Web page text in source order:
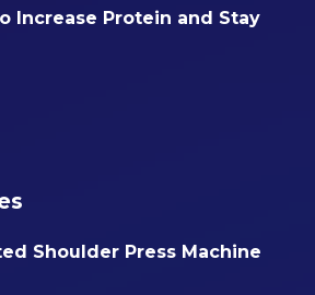
Increase Protein and Stay
Shoulder Press Machine